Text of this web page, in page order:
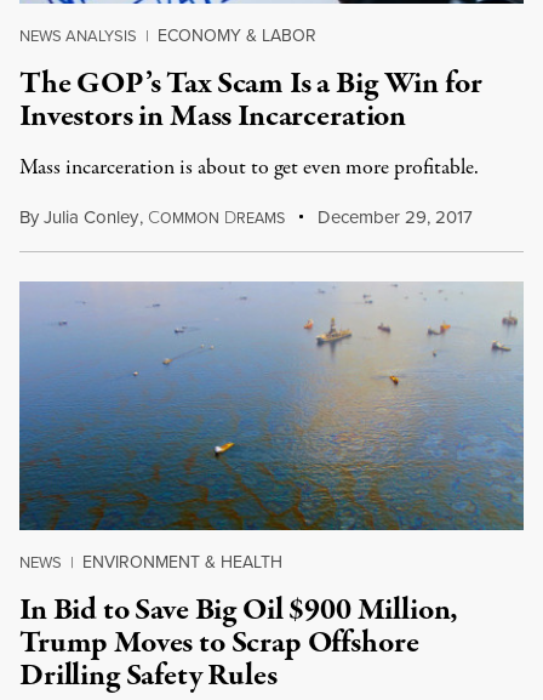
NEWS ANALYSIS | ECONOMY & LABOR
The GOP’s Tax Scam Is a Big Win for
Investors in Mass Incarceration
Mass incarceration is about to get even more profitable.
ByJulia Conley, COMMON DREAMS December 29, 2017
NEWS | ENVIRONMENT & HEALTH
In Bid to Save Big Oil $900 Million,
Trump Moves to Scrap Offshore
Drilling Safety Rules